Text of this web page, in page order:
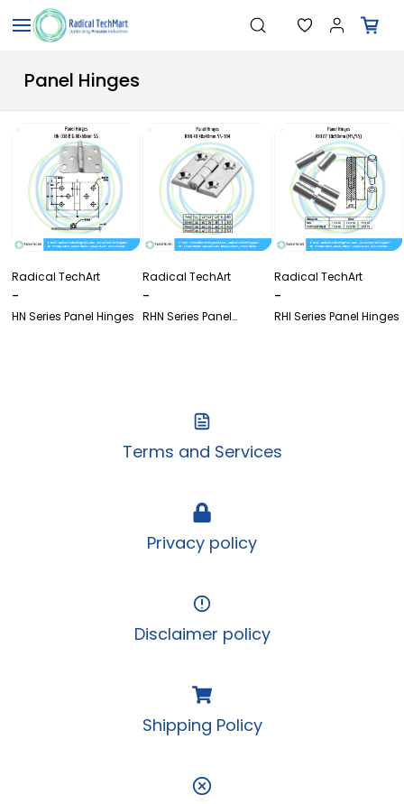
Skip to
main
content
Search"Temperature Sensors"
"Flow Meters"
"PID Controllers"
"Measuring Instruments"
"Temperature Sensors"
Panel Hinges
Radical TechArt
-
HN Series Panel Hinges
Radical TechArt
-
RHN Series Panel
Radical TechArt
-
RHI Series Panel Hinges
Terms and Services
Privacy policy
Disclaimer policy
Shipping Policy